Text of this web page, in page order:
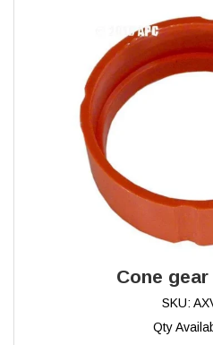
Cone
SKU:
Qty